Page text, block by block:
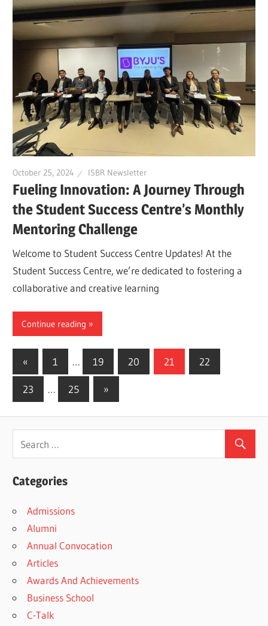
October 25, 2024 ISBR Newsletter
Fueling Innovation: A Journey Through
the Student Success Centre’s Monthly
Mentoring Challenge
Welcome to Student Success Centre Updates! At the
Student Success Centre, we’re dedicated to fostering a
collaborative and creative learning
Continue reading
Posts
pagination
« Previous
Posts
1 … 19 20 21 22
23 … 25
Next
Posts
»
Categories
Admissions
Alumni
Annual Convocation
Articles
Awards And Achievements
Business School
C-Talk